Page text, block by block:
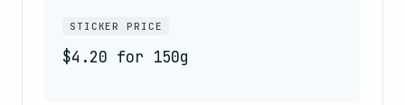
STICKER PRICE
$4.20 for 150g